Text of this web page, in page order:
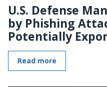
U.S. Defense
by Phishing
Potentially
Read more